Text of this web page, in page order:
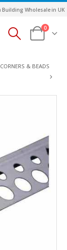
Building Wholesale in UK
0
CORNERS & BEADS